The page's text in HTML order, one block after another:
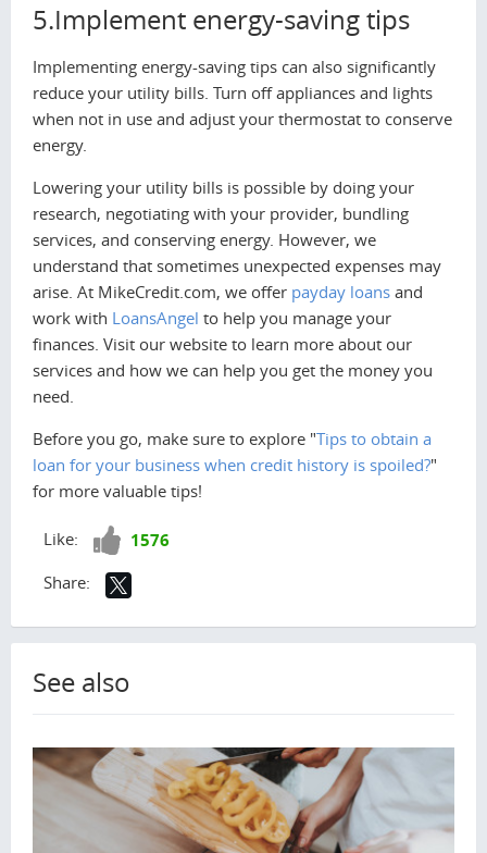
5.Implement energy-saving tips
Implementing energy-saving tips can also significantly
reduce your utility bills. Turn off appliances and lights
when not in use and adjust your thermostat to conserve
energy.
Lowering your utility bills is possible by doing your
research, negotiating with your provider, bundling
services, and conserving energy. However, we
understand that sometimes unexpected expenses may
arise. At MikeCredit.com, we offer payday loans and
work with LoansAngel to help you manage your
finances. Visit our website to learn more about our
services and how we can help you get the money you
need.
Before you go, make sure to explore "Tips to obtain a
loan for your business when credit history is spoiled?"
for more valuable tips!
Like: Like! 1576
Share:
See also